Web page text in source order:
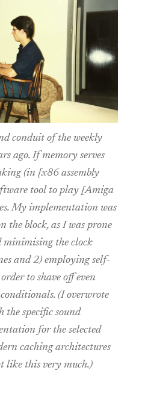
conduit of the weekly
ago. If memory serves
(in [x86 assembly
tool to play [Amiga
My implementation was
the block, as I was prone
minimising the clock
and 2) employing self-
to shave off even
(I overwrote
the specific sound
for the selected
caching architectures
like this very much.)